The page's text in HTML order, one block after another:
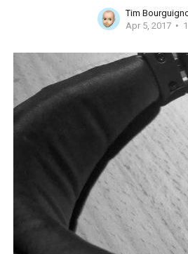
Tim
Apr 5, 2017